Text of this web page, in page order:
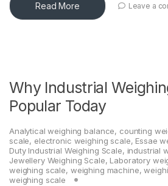
Read More Leave a
Why Industrial
Popular Today
Analytical weighing balance, counting
scale, electronic weighing scale, Essae
Duty Industrial Weighing Scale, industrial
Jewellery Weighing Scale, Laboratory
weighing scale, weighing machine,
weighing scale